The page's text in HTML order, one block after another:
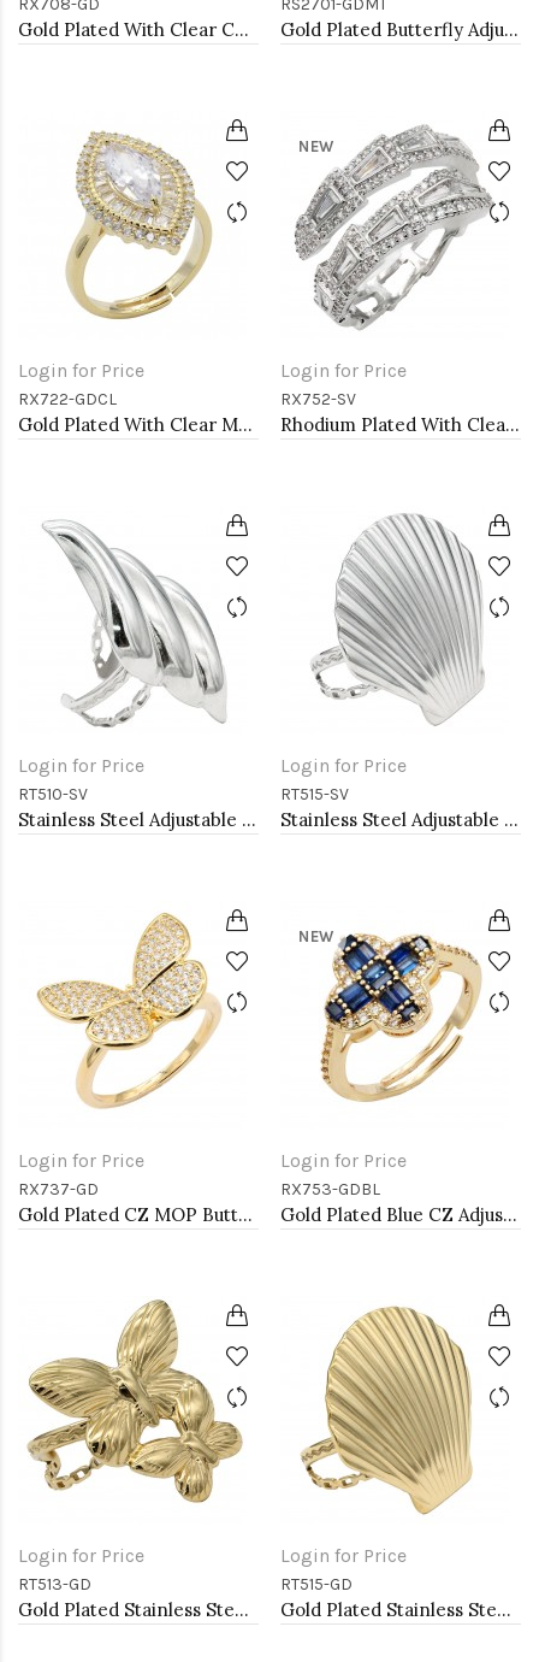
RX708-GD
Gold Plated With Clear CZ Adjustable Ring
RS2701-GDMT
Gold Plated Butterfly Adjustable Rings with Multi Color CZ
Login for Price
RX722-GDCL
Gold Plated With Clear Marquise CZ Adjustable Rings
NEW
Login for Price
RX752-SV
Rhodium Plated With Clear CZ Adjustable Sneak Rings
Login for Price
RT510-SV
Stainless Steel Adjustable Rings.
Login for Price
RT515-SV
Stainless Steel Adjustable Rings.
Login for Price
RX737-GD
Gold Plated CZ MOP Butterfly Adjustable Rings
NEW
Login for Price
RX753-GDBL
Gold Plated Blue CZ Adjustable Rings
Login for Price
RT513-GD
Gold Plated Stainless Steel Adjustable Rings
Login for Price
RT515-GD
Gold Plated Stainless Steel Adjustable Rings